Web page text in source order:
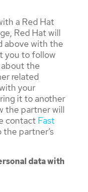
a Red Hat
Red Hat will
above with the
you to follow
the
related
your
it to another
the partner will
contact Fast
partner’s
data with